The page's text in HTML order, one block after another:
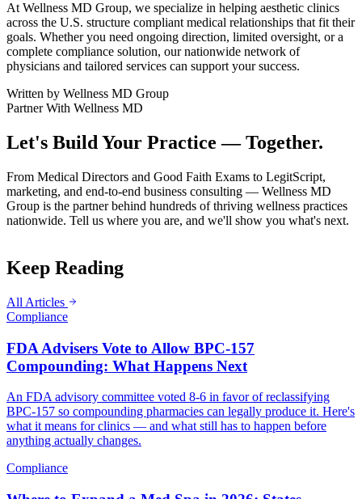
At Wellness MD Group, we specialize in helping aesthetic clinics
across the U.S. structure compliant medical relationships that fit their
goals. Whether you need ongoing direction, limited oversight, or a
complete compliance solution, our nationwide network of
physicians and tailored services can support your success.
Written by Wellness MD Group
Partner With Wellness MD
Let's Build Your Practice — Together.
From Medical Directors and Good Faith Exams to LegitScript,
marketing, and end-to-end business consulting — Wellness MD
Group is the partner behind hundreds of thriving wellness practices
nationwide. Tell us where you are, and we'll show you what's next.
Keep Reading
All Articles
Compliance
FDA Advisers Vote to Allow BPC-157
Compounding: What Happens Next
An FDA advisory committee voted 8-6 in favor of reclassifying
BPC-157 so compounding pharmacies can legally produce it. Here's
what it means for clinics — and what still has to happen before
anything actually changes.
Compliance